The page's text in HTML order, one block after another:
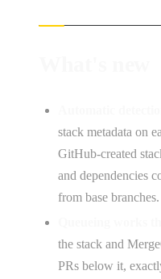
stack metadata on
GitHub-created
and dependencies
from base branches.
the stack and
PRs below it,